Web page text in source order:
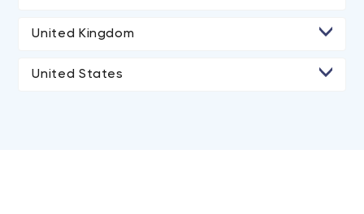
United Kingdom
United States